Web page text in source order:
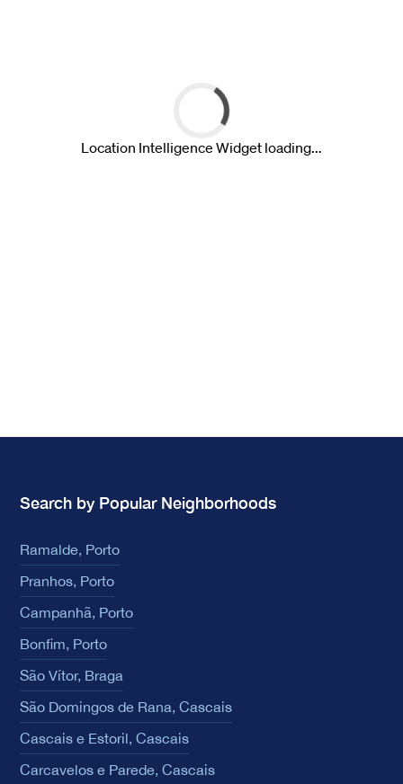
Search by Popular Neighborhoods
Ramalde, Porto
Pranhos, Porto
Campanhã, Porto
Bonfim, Porto
São Vítor, Braga
São Domingos de Rana, Cascais
Cascais e Estoril, Cascais
Carcavelos e Parede, Cascais